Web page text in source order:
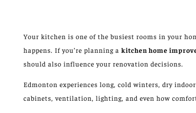
Your kitchen is one of the busiest rooms in your
happens. If you’re planning a kitchen home
should also influence your renovation decisions.
Edmonton experiences long, cold winters, dry
cabinets, ventilation, lighting, and even how